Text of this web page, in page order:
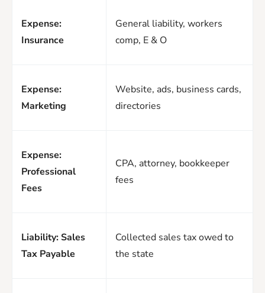
Expense:
Insurance
General liability, workers
comp, E & O
Expense:
Marketing
Website, ads, business cards,
directories
Expense:
Professional
Fees
CPA, attorney, bookkeeper
fees
Liability: Sales
Tax Payable
Collected sales tax owed to
the state